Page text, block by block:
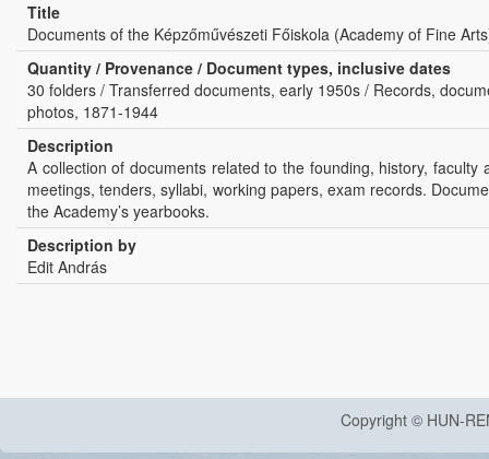
Title
Documents of the Képzőművészeti Főiskola (Academy of Fine
Quantity / Provenance / Document types, inclusive dates
30 folders / Transferred documents, early 1950s / Records,
photos, 1871-1944
Description
A collection of documents related to the founding, history,
meetings, tenders, syllabi, working papers, exam records.
the Academy’s yearbooks.
Description by
Edit András
Copyright © HUN-